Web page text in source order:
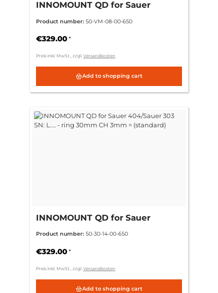
INNOMOUNT QD for Sauer
ZM/VM
Product number: 50-VM-08-00-650
€329.00 *
Preis inkl. MwSt., zzgl. Versandkosten
Add to shopping cart
INNOMOUNT QD for Sauer
30mm CH 3mm = (standard)
Product number: 50-30-14-00-650
€329.00 *
Preis inkl. MwSt., zzgl. Versandkosten
Add to shopping cart